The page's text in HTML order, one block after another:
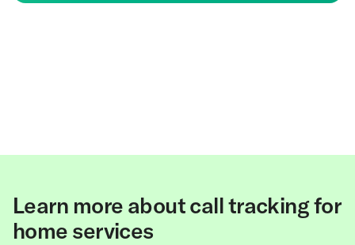
Learn more about call tracking for
home services